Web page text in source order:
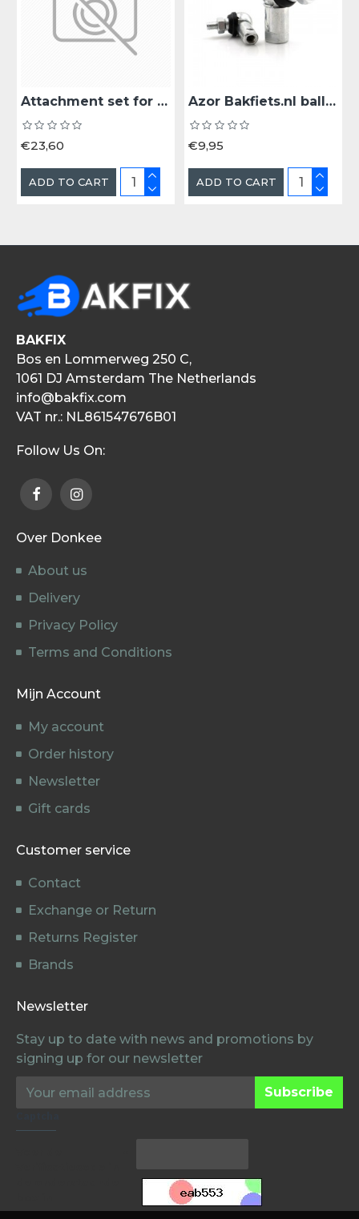
Attachment set for rain tent cargo bike short and long
€23,60
ADD TO CART
Azor Bakfiets.nl ball joint bearing steering rod ball
€9,95
ADD TO CART
BAKFIX
Bos en Lommerweg 250 C,
1061 DJ Amsterdam The Netherlands
info@bakfix.com
VAT nr.: NL861547676B01
Follow Us On:
Over Donkee
About us
Delivery
Privacy Policy
Terms and Conditions
Mijn Account
My account
Order history
Newsletter
Gift cards
Customer service
Contact
Exchange or Return
Returns Register
Brands
Newsletter
Stay up to date with news and promotions by
signing up for our newsletter
Subscribe